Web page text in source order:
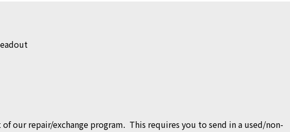
our repair/exchange program. This requires you to send in a used/non-